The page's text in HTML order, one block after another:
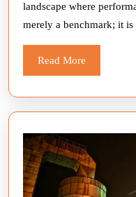
landscape where
merely a benchmark; it
Read More
More